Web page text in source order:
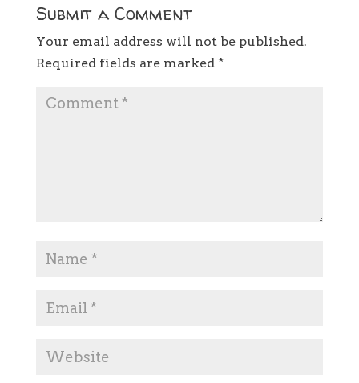
Submit a Comment
Your email address will not be published.
Required fields are marked *